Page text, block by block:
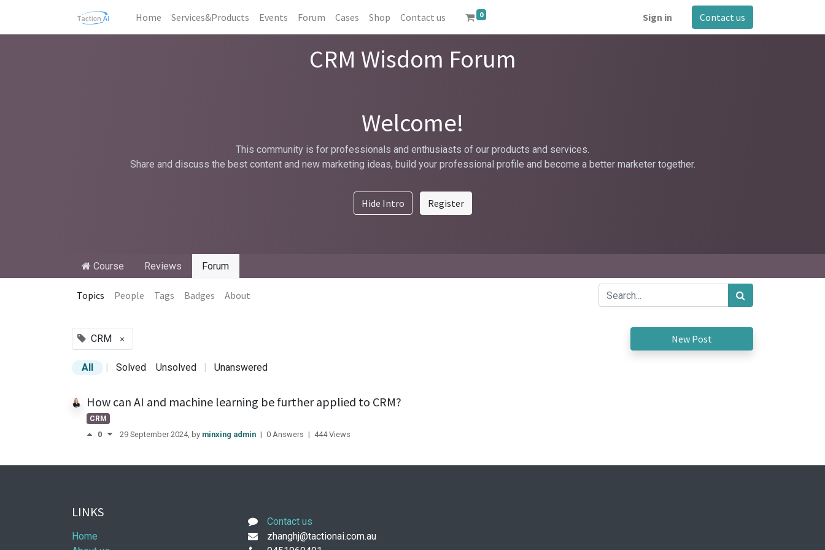
Home Services&Products Events Forum Cases Shop Contact us 0 Sign in Contact us
CRM Wisdom Forum
Welcome!
This community is for professionals and enthusiasts of our products and services.
Share and discuss the best content and new marketing ideas, build your professional profile and become a better marketer together.
Hide Intro Register
Course Reviews Forum
Topics People Tags Badges About
CRM × New Post
All | Solved Unsolved | Unanswered
How can AI and machine learning be further applied to CRM?
CRM
0 29 September 2024, by minxing admin | 0 Answers | 444Views
LINKS
Home
Contact us
zhanghj@tactionai.com.au